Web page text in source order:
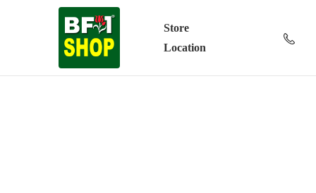
Store
Location